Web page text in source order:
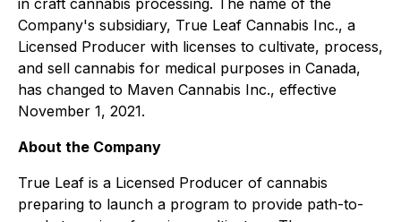
in craft cannabis processing. The name of the
Company's subsidiary, True Leaf Cannabis Inc., a
Licensed Producer with licenses to cultivate, process,
and sell cannabis for medical purposes in Canada,
has changed to Maven Cannabis Inc., effective
November 1, 2021.
About the Company
True Leaf is a Licensed Producer of cannabis
preparing to launch a program to provide path-to-